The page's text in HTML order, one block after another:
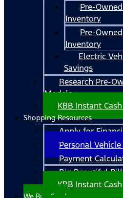
Pre-
Inventory
Pre-
Inventory
Electric
Savings
Research Pre-
Models
KBB Instant
Shopping Resources
Apply for
Personal
Payment
Big Beautiful Bill
KBB Instant